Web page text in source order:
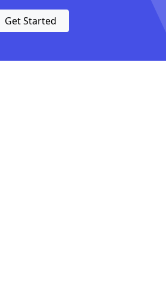
Get Started